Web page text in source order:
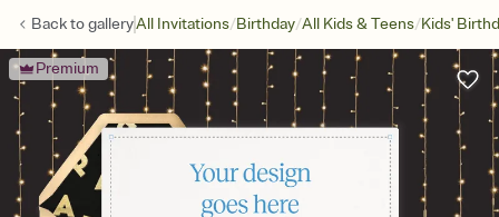
Back togalleryAll Invitations/Birthday/All Kids & Teens/Kids'
Premium